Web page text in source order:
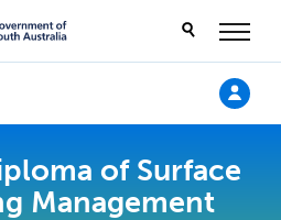
of Surface
Management